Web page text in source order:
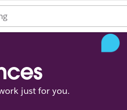
just for you.